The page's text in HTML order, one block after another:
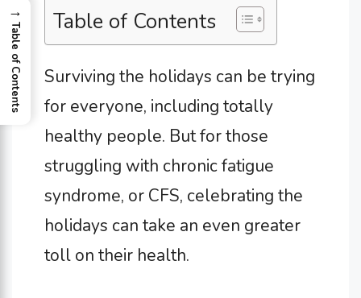
Table of Contents
Surviving the holidays can be trying
for everyone, including totally
healthy people. But for those
struggling with chronic fatigue
syndrome, or CFS, celebrating the
holidays can take an even greater
toll on their health.
→
Table of Contents